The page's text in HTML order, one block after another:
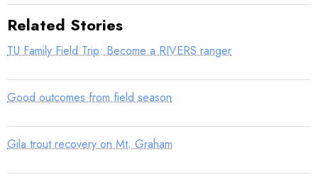
Related Stories
TU Family Field Trip: Become a RIVERS ranger
Good outcomes from field season
Gila trout recovery on Mt. Graham